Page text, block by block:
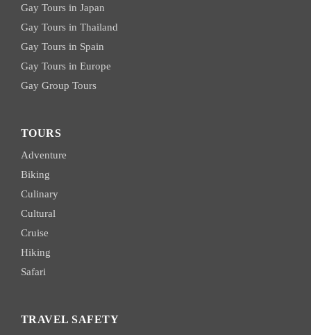
Gay Tours in Japan
Gay Tours in Thailand
Gay Tours in Spain
Gay Tours in Europe
Gay Group Tours
TOURS
Adventure
Biking
Culinary
Cultural
Cruise
Hiking
Safari
TRAVEL SAFETY